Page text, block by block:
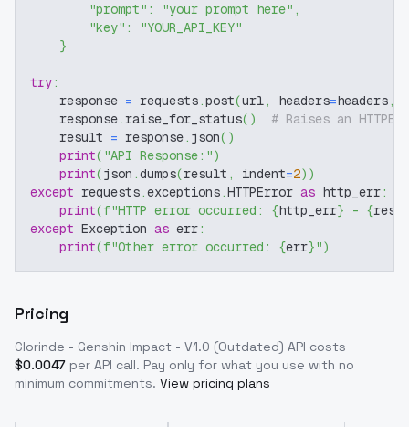
"prompt" : "your prompt here" ,
"key" :
"YOUR_API_KEY"
}
try:
    response
= requests.post(url, headers=headers,
    response
. raise_for_status( )
# Raises an
    result
= response. json( )
print( "API Response:")
print(json .dumps(result , indent=2) )
except requests.exceptions.HTTPError as http_err:
print(f"HTTP error occurred: {http_err} - {
except Exception as err:
print(f"Other error occurred: {err}")
Pricing
Clorinde - Genshin Impact - V1.0 (Outdated) API costs
$0.0047 per API call. Pay only for what you use with no
minimum commitments. View pricing plans